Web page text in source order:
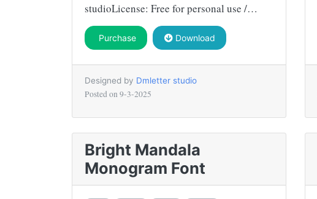
studioLicense: Free for personal use /…
Purchase Download
Designed by Dmletter studio
Posted on 9-3-2025
Bright Mandala
Monogram Font